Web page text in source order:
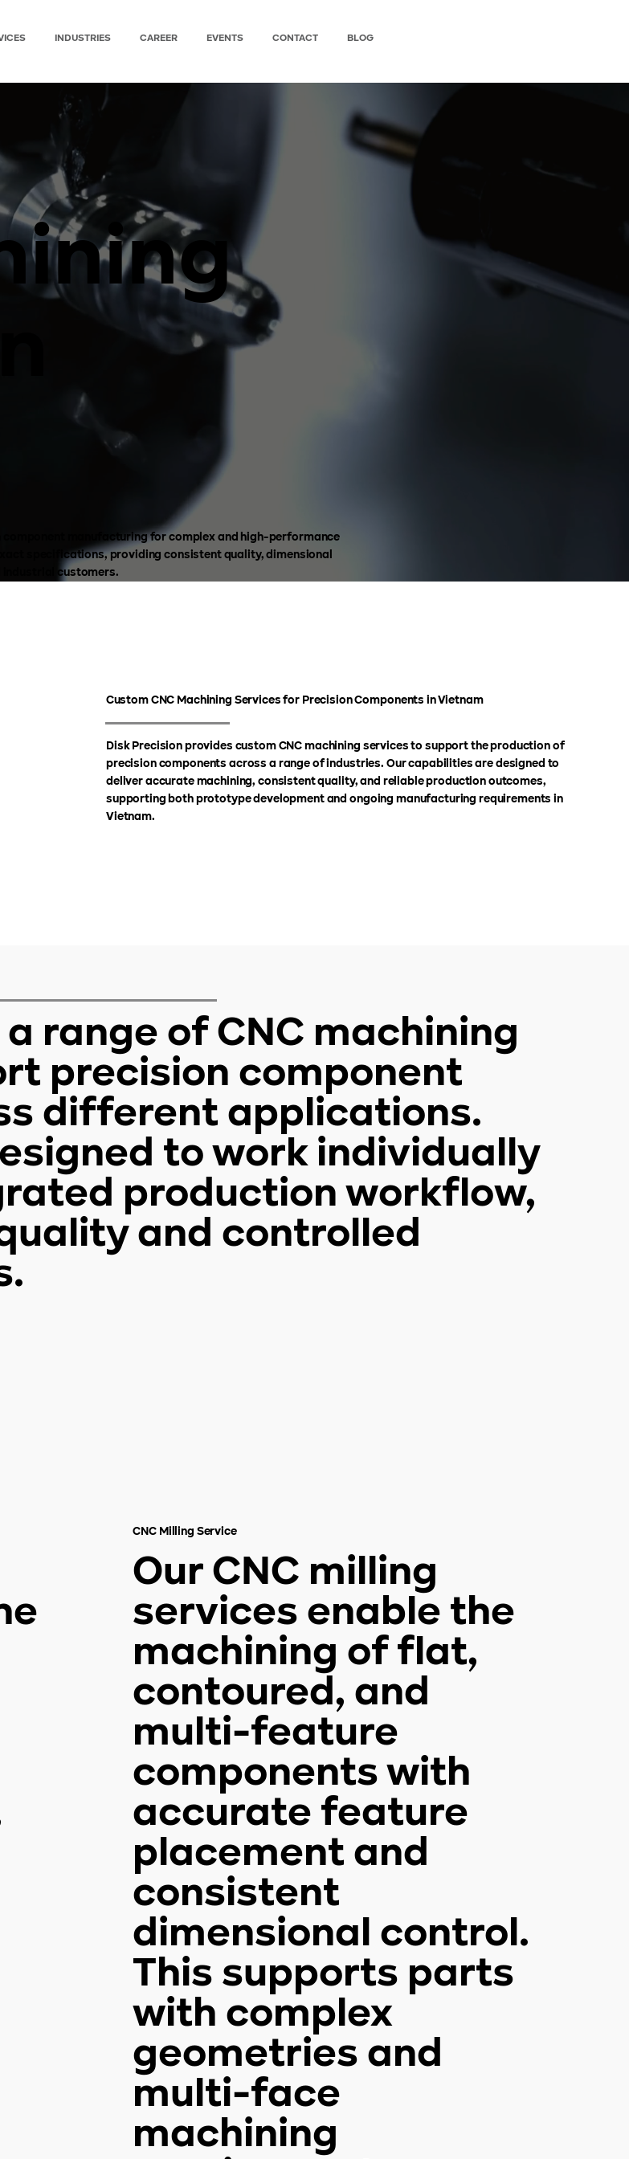
INDUSTRIES CAREER EVENTS CONTACT BLOG
manufacturing for complex and high-performance
specifications, providing consistent quality, dimensional
industrial customers.
Custom CNC Machining Services for Precision Components in Vietnam
Disk Precision provides custom CNC machining services to support the production of
precision components across a range of industries. Our capabilities are designed to
deliver accurate machining, consistent quality, and reliable production outcomes,
supporting both prototype development and ongoing manufacturing requirements in
Vietnam.
range of CNC machining
precision component
different applications.
to work individually
production workflow,
and controlled
CNC Milling Service
Our CNC milling
services enable the
machining of flat,
contoured, and
multi-feature
components with
accurate feature
placement and
consistent
dimensional control.
This supports parts
with complex
geometries and
multi-face
machining